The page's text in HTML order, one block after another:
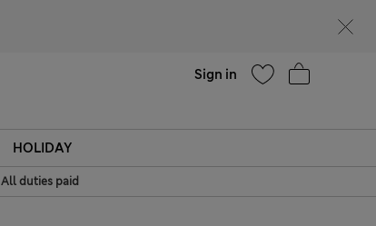
Sign in
HOLIDAY
All duties paid